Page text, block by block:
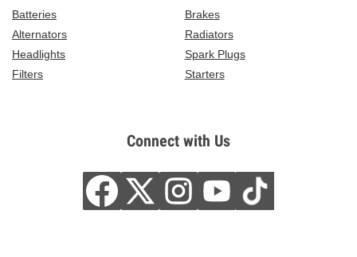
Batteries
Brakes
Alternators
Radiators
Headlights
Spark Plugs
Filters
Starters
Connect with Us